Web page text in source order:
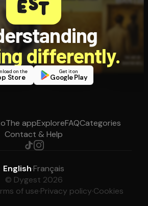
differently.
on the
Store
Get it on
Google Play
The appExploreFAQCategories
Contact & Help
English·Français
© Dygest 2026
of use·Privacy policy·Cookies